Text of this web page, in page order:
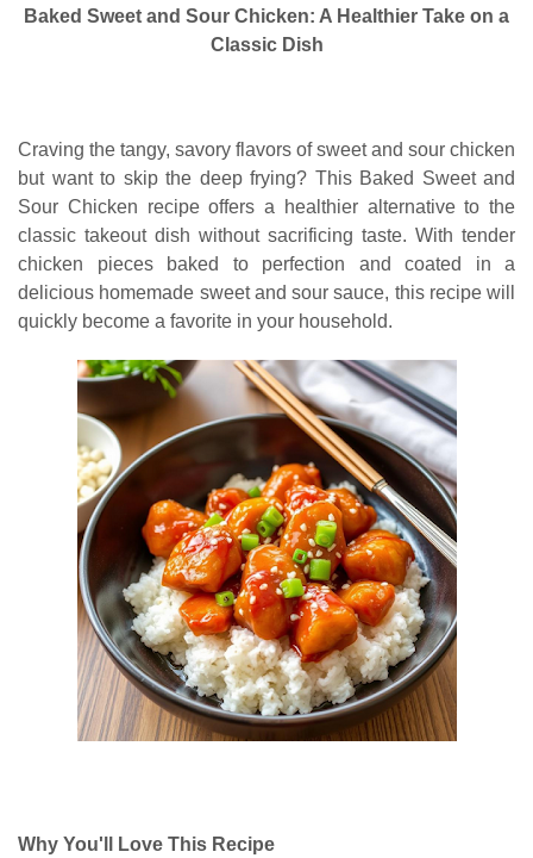
Baked Sweet and Sour Chicken: A Healthier Take on a
Classic Dish
Craving the tangy, savory flavors of sweet and sour chicken
but want to skip the deep frying? This Baked Sweet and
Sour Chicken recipe offers a healthier alternative to the
classic takeout dish without sacrificing taste. With tender
chicken pieces baked to perfection and coated in a
delicious homemade sweet and sour sauce, this recipe will
quickly become a favorite in your household.
Why You'll Love This Recipe